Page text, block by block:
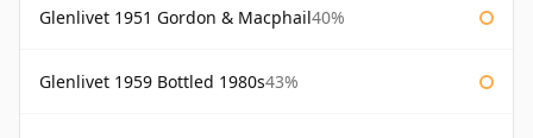
Glenlivet 1951 Gordon & Macphail40%
Glenlivet 1959 Bottled 1980s43%